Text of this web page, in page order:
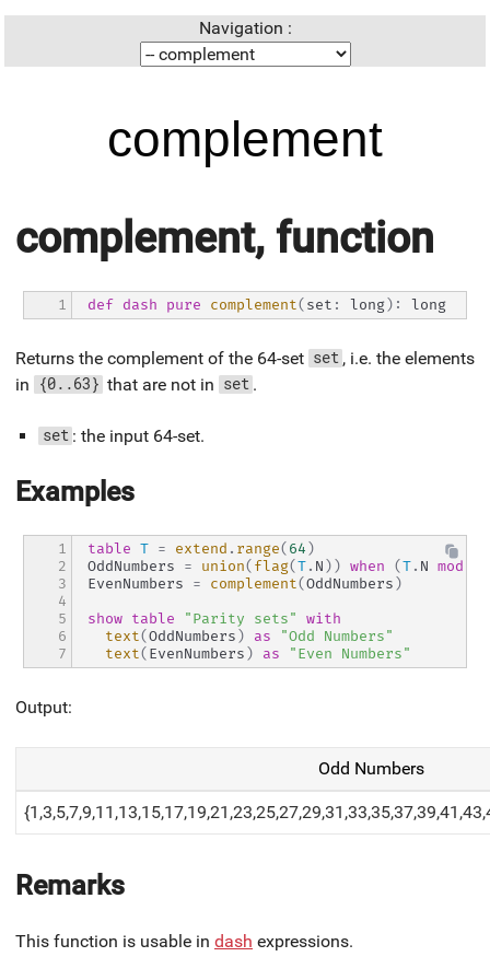
Navigation :
complement
complement, function
def dash pure complement( set : long) : long
1
Returns the complement of the 64-set set , i.e. the elements
in
{0..63} that are not in set .
set : the input 64-set.
Examples
table T = extend . range( 64 )
OddNumbers = union( flag(T. N ) ) when (T. N mod
EvenNumbers = complement(OddNumbers )
show table "Parity sets"
with
text(OddNumbers ) as
"Odd Numbers"
text( EvenNumbers ) as "Even Numbers"
1
2
3
4
5
6
7
Output:
Odd Numbers
Remarks
This function is usable in dash expressions.